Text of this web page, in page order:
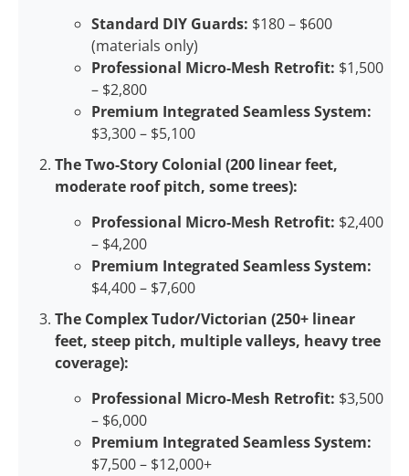
Standard DIY Guards: $180 – $600
(materials only)
Professional Micro-Mesh Retrofit: $1,500
– $2,800
Premium Integrated Seamless System:
$3,300 – $5,100
The Two-Story Colonial (200 linear feet,
moderate roof pitch, some trees):
Professional Micro-Mesh Retrofit: $2,400
– $4,200
Premium Integrated Seamless System:
$4,400 – $7,600
The Complex Tudor/Victorian (250+ linear
feet, steep pitch, multiple valleys, heavy tree
coverage):
Professional Micro-Mesh Retrofit: $3,500
– $6,000
Premium Integrated Seamless System:
$7,500 – $12,000+